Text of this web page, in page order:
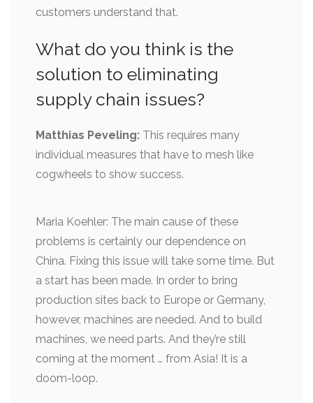
customers understand that.
What do you think is the
solution to eliminating
supply chain issues?
Matthias Peveling: This requires many
individual measures that have to mesh like
cogwheels to show success.
Maria Koehler: The main cause of these
problems is certainly our dependence on
China. Fixing this issue will take some time. But
a start has been made. In order to bring
production sites back to Europe or Germany,
however, machines are needed. And to build
machines, we need parts. And they’re still
coming at the moment … from Asia! It is a
doom-loop.